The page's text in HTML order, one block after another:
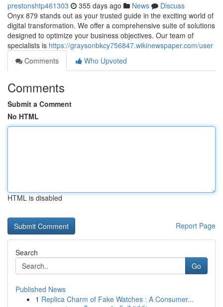
prestonshtp461303 355 days ago News
Discuss
Onyx 879 stands out as your trusted guide in the exciting world of
digital transformation. We offer a comprehensive suite of solutions
designed to optimize your business objectives. Our team of
specialists is https://graysonbkcy756847.wikinewspaper.com/user
Comments
Who Upvoted
Comments
Submit a Comment
No HTML
HTML is disabled
Report Page
Search
Go
Published News
1 Replica Charm of Fake Watches : A Consumer...